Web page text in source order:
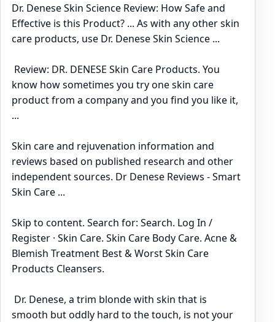
Dr. Denese Skin Science Review: How Safe and
Effective is this Product? ... As with any other skin
care products, use Dr. Denese Skin Science ...
Review: DR. DENESE Skin Care Products. You
know how sometimes you try one skin care
product from a company and you find you like it,
...
Skin care and rejuvenation information and
reviews based on published research and other
independent sources. Dr Denese Reviews - Smart
Skin Care ...
Skip to content. Search for: Search. Log In /
Register · Skin Care. Skin Care Body Care. Acne &
Blemish Treatment Best & Worst Skin Care
Products Cleansers.
Dr. Denese, a trim blonde with skin that is
smooth but oddly hard to the touch, is not your